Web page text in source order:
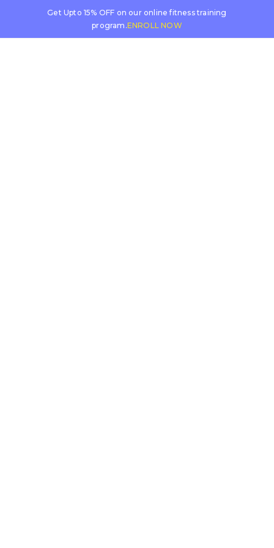
Get Upto 15% OFF on our online fitness training
program.ENROLL NOW